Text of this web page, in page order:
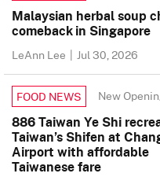
Malaysian herbal soup
comeback in Singapore
LeAnn Lee | Jul 30, 2026
FOOD NEWS New
886 Taiwan Ye Shi
Taiwan’s Shifen at
Airport with affordable
Taiwanese fare